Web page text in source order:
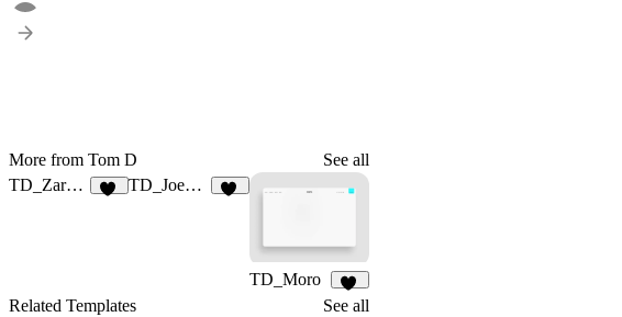
More from Tom D
See all
TD_Zarafolio
TD_Joeyfolio
TD_Moro
18
Related Templates
See all